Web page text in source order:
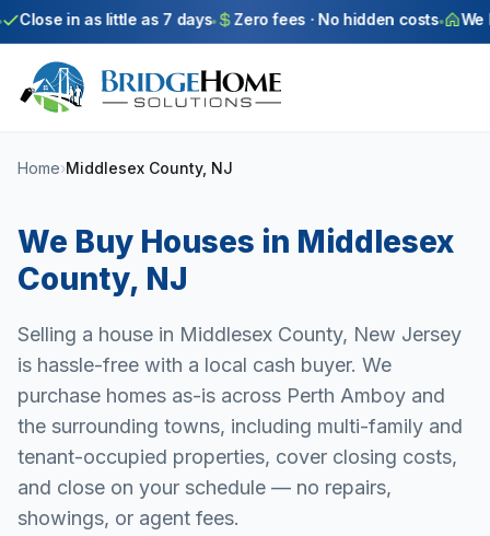
Skip to main content
Close in as little as 7 days Zero fees · No hidden costs We
Home›Middlesex County, NJ
We Buy Houses in Middlesex
County, NJ
Selling a house in Middlesex County, New Jersey
is hassle-free with a local cash buyer. We
purchase homes as-is across Perth Amboy and
the surrounding towns, including multi-family and
tenant-occupied properties, cover closing costs,
and close on your schedule — no repairs,
showings, or agent fees.